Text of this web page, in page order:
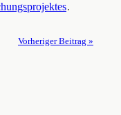
.
Vorheriger Beitrag »